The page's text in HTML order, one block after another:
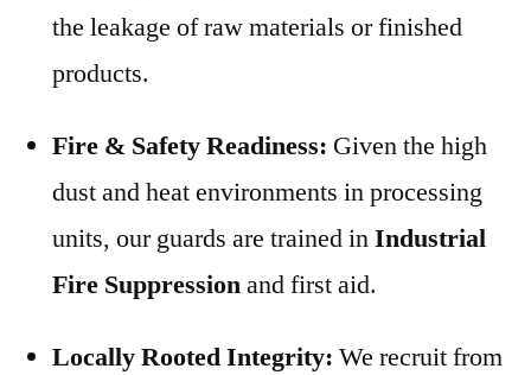
the leakage of raw materials or finished
products.
Fire & Safety Readiness: Given the high
dust and heat environments in processing
units, our guards are trained inIndustrial
Fire Suppressionand first aid.
Locally Rooted Integrity: We recruit from